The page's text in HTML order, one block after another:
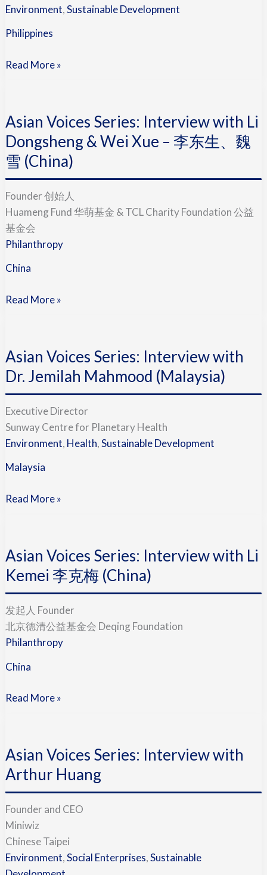
Environment,Sustainable Development
Philippines
Read More »
Asian Voices Series: Interview with Li
Dongsheng & Wei Xue – 李东生、魏
雪 (China)
Founder 创始人
Huameng Fund 华萌基金 & TCL Charity Foundation 公益
基金会
Philanthropy
China
Series:
Interview
with
Li
&
Wei
Xue
–
李
生、
Read More »
Asian Voices Series: Interview with
Dr. Jemilah Mahmood (Malaysia)
Executive Director
Sunway Centre for Planetary Health
Environment, Health,Sustainable Development
Malaysia
Series:
Interview
Mahmood
Read More »
Asian Voices Series: Interview with Li
Kemei 李克梅 (China)
发起人 Founder
北京德清公益基金会 Deqing Foundation
Philanthropy
China
Series:
Interview
Li
Kemei
李
梅
Read More »
Asian Voices Series: Interview with
Arthur Huang
Founder and CEO
Miniwiz
Chinese Taipei
Environment,Social Enterprises,Sustainable
Series:
Interview